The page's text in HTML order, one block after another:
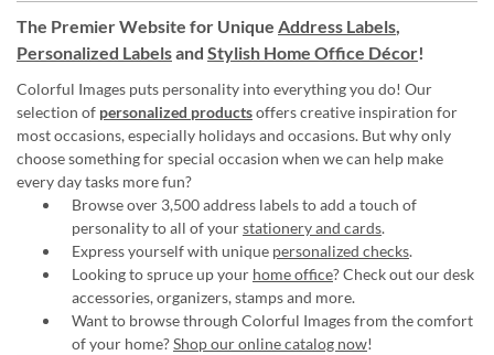
The Premier Website for Unique Address Labels,
Personalized Labelsand Stylish Home Office Décor!
Colorful Images puts personality into everything you do! Our
selection of personalized productsoffers creative inspiration for
most occasions, especially holidays and occasions. But why only
choose something for special occasion when we can help make
every day tasks more fun?
Browse over 3,500 address labels to add a touch of
personality to all of yourstationery and cards.
Express yourself with unique personalized checks.
Looking to spruce up your home office? Check out our desk
accessories, organizers, stamps and more.
Want to browse through Colorful Images from the comfort
of your home?Shop our online catalog now!